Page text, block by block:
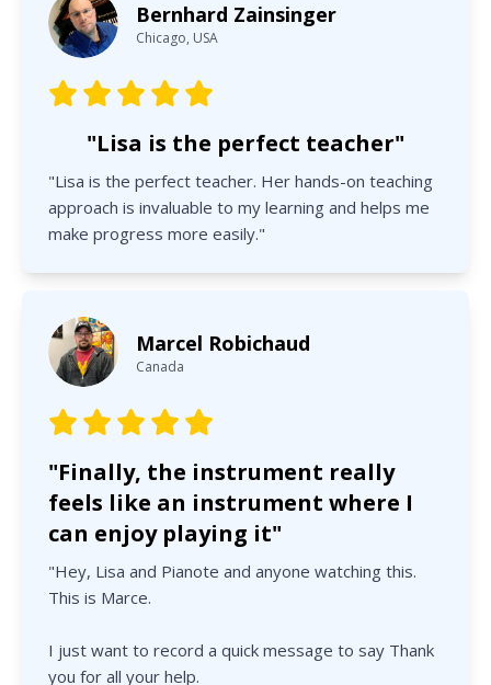
Bernhard Zainsinger
Chicago, USA
"Lisa is the perfect teacher"
"Lisa is the perfect teacher. Her hands-on teaching
approach is invaluable to my learning and helps me
make progress more easily."
Marcel Robichaud
Canada
"Finally, the instrument really
feels like an instrument where I
can enjoy playing it"
"Hey, Lisa and Pianote and anyone watching this.
This is Marce.
I just want to record a quick message to say Thank
you for all your help.